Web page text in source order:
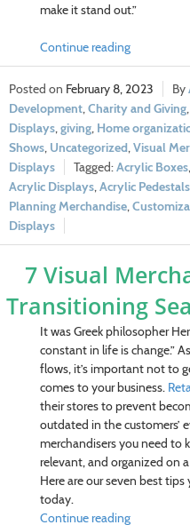
make it stand out.”
Continue reading
February 8, 2023
Development Charity and Giving
Displays giving Home
Shows Uncategorized Visual
Displays
Acrylic Boxes
Acrylic Displays Acrylic Pedestals
Planning Merchandise
Displays
7 Visual
Transitioning
It was Greek philosopher
constant in life is change.”
flows, it’s important not to
comes to your business.
their stores to prevent
outdated in the customers’
merchandisers you need to
relevant, and organized on
Here are our seven best
today.
Continue reading